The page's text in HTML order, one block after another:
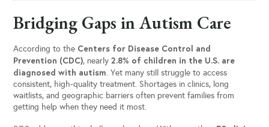
Bridging Gaps in Autism Care
According to the Centers for Disease Control and
Prevention (CDC), nearly2.8% of children in the U.S. are
diagnosed with autism. Yet many still struggle to access
consistent, high-quality treatment. Shortages in clinics, long
waitlists, and geographic barriers often prevent families from
getting help when they need it most.